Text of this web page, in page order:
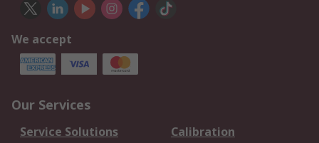
We accept
Our Services
Service Solutions
Calibration